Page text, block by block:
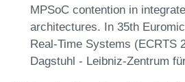
MPSoC contention in
architectures. In 35th
Real-Time Systems (ECRTS
Dagstuhl - Leibniz-Zentrum